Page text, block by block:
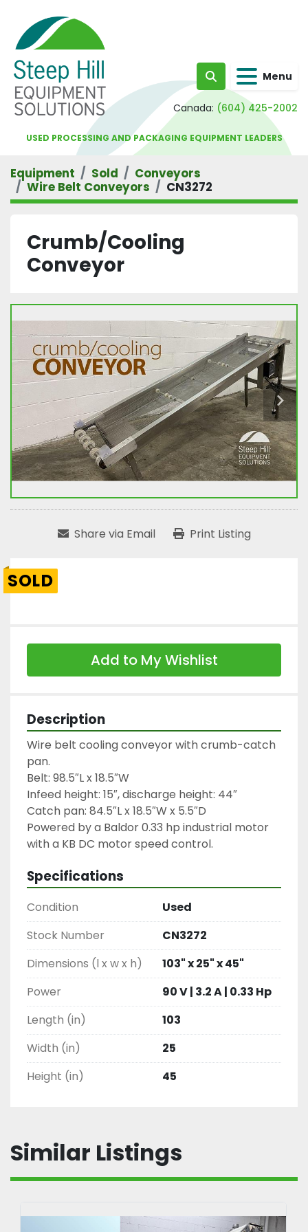
Search Menu
Canada: (604) 425-2002
USED PROCESSING AND PACKAGING EQUIPMENT LEADERS
Equipment Sold
Conveyors
Wire Belt Conveyors
CN3272
Crumb/Cooling
Conveyor
Share via Email Print Listing
SOLD
Add to My Wishlist
Description
Wire belt cooling conveyor with crumb-catch
pan.
Belt: 98.5″L x 18.5″W
Infeed height: 15″, discharge height: 44″
Catch pan: 84.5″L x 18.5″W x 5.5″D
Powered by a Baldor 0.33 hp industrial motor
with a KB DC motor speed control.
Specifications
Condition
Used
Stock Number
CN3272
Dimensions (l x w x h)
103" x 25" x 45"
Power
90 V | 3.2 A | 0.33 Hp
Length (in)
103
Width (in)
25
Height (in)
45
Similar Listings